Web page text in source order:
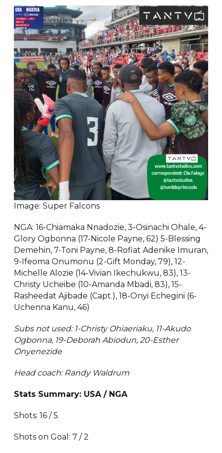
Image: Super Falcons
NGA: 16-Chiamaka Nnadozie, 3-Osinachi Ohale, 4-
Glory Ogbonna (17-Nicole Payne, 62) 5-Blessing
Demehin, 7-Toni Payne, 8-Rofiat Adenike Imuran,
9-Ifeoma Onumonu (2-Gift Monday, 79), 12-
Michelle Alozie (14-Vivian Ikechukwu, 83), 13-
Christy Ucheibe (10-Amanda Mbadi, 83), 15-
Rasheedat Ajibade (Capt.), 18-Onyi Echegini (6-
Uchenna Kanu, 46)
Subs not used: 1-Christy Ohiaeriaku, 11-Akudo
Ogbonna, 19-Deborah Abiodun, 20-Esther
Onyenezide
Head coach: Randy Waldrum
Stats Summary: USA / NGA
Shots: 16 / 5
Shots on Goal: 7 / 2